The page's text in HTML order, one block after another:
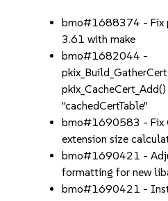
bmo#1688374 - Fix
3.61 with make
bmo#1682044 -
"cachedCertTable"
bmo#1690583 - Fix
extension size
bmo#1690421 -
formatting for new
bmo#1690421 -